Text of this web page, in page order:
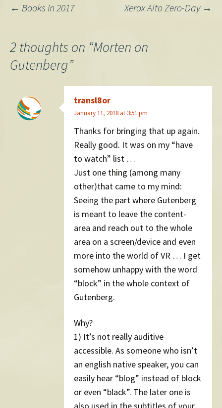
Post
navigation
← Books in 2017 Xerox Alto Zero-Day →
2 thoughts on “Morten on
Gutenberg”
transl8or
January 11, 2018 at 3:51 pm
Thanks for bringing that up again.
Really good. It was on my “have
to watch” list …
Just one thing (among many
other)that came to my mind:
Seeing the part where Gutenberg
is meant to leave the content-
area and reach out to the whole
area on a screen/device and even
more into the world of VR … I get
somehow unhappy with the word
“block” in the whole context of
Gutenberg.
Why?
1) It’s not really auditive
accessible. As someone who isn’t
an english native speaker, you can
easily hear “blog” instead of block
or even “black”. The later one is
also used in the subtitles of your